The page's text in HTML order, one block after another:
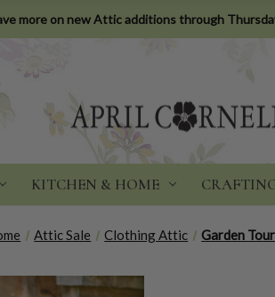
more on new Attic additions through
KITCHEN & HOME
Attic Sale Clothing Attic Garden